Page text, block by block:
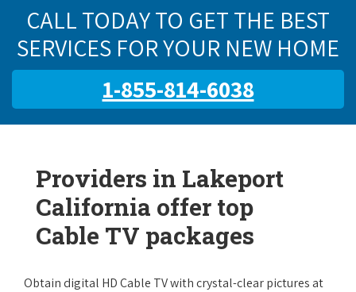
CALL TODAY TO GET THE BEST
SERVICES FOR YOUR NEW HOME
1-855-814-6038
Providers in Lakeport
California offer top
Cable TV packages
Obtain digital HD Cable TV with crystal-clear pictures at